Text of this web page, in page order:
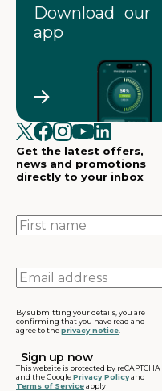
Download our
app
Get the latest offers,
news and promotions
directly to your inbox
First
name
Email
address
By submitting your details, you are
confirming that you have read and
agree to theprivacy notice
This website is protected by reCAPTCHA
and the GooglePrivacy Policyand
Terms of Serviceapply